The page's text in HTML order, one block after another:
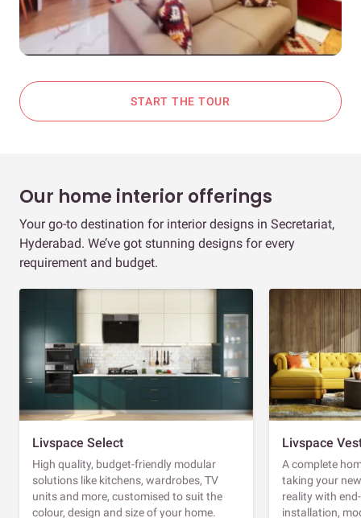
START THE TOUR
Our home interior offerings
Your go-to destination for interior designs in Secretariat,
Hyderabad. We’ve got stunning designs for every
requirement and budget.
Livspace Select
High quality, budget-friendly modular
solutions like kitchens, wardrobes, TV
units and more, customised to suit the
colour, design and size of your home.
Livspace
A complete
taking your
reality with
installation,